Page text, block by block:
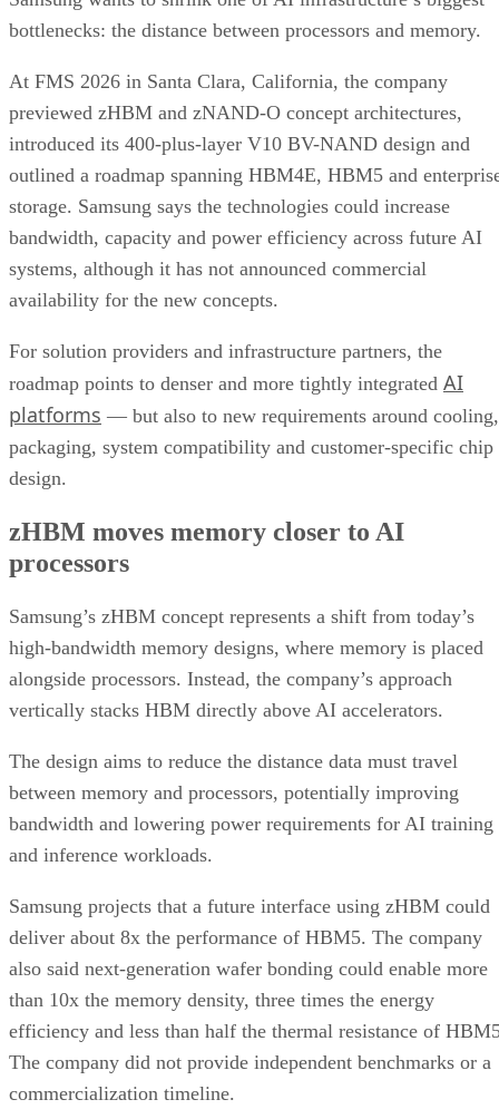
bottlenecks: the distance between processors and memory.
At FMS 2026 in Santa Clara, California, the company
previewed zHBM and zNAND-O concept architectures,
introduced its 400-plus-layer V10 BV-NAND design and
outlined a roadmap spanning HBM4E, HBM5 and
storage. Samsung says the technologies could increase
bandwidth, capacity and power efficiency across future AI
systems, although it has not announced commercial
availability for the new concepts.
For solution providers and infrastructure partners, the
roadmap points to denser and more tightly integrated AI
platforms — but also to new requirements around cooling,
packaging, system compatibility and customer-specific chip
design.
zHBM moves memory closer to AI
processors
Samsung’s zHBM concept represents a shift from today’s
high-bandwidth memory designs, where memory is placed
alongside processors. Instead, the company’s approach
vertically stacks HBM directly above AI accelerators.
The design aims to reduce the distance data must travel
between memory and processors, potentially improving
bandwidth and lowering power requirements for AI training
and inference workloads.
Samsung projects that a future interface using zHBM could
deliver about 8x the performance of HBM5. The company
also said next-generation wafer bonding could enable more
than 10x the memory density, three times the energy
efficiency and less than half the thermal resistance of
The company did not provide independent benchmarks or a
commercialization timeline.